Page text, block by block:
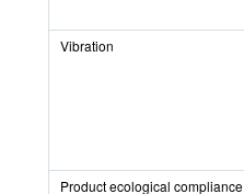
Vibration
Product ecological compliance